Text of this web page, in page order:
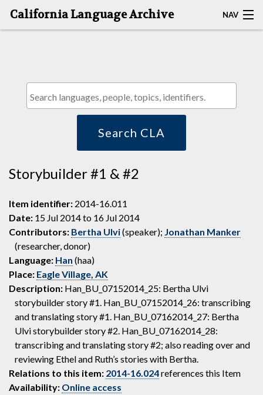
California Language Archive NAV
BROWSE CLA
Search CLA
Storybuilder #1 & #2
Item identifier: 2014-16.011
Date: 15 Jul 2014 to 16 Jul 2014
Contributors: Bertha Ulvi(speaker); Jonathan Manker
(researcher, donor)
Language: Han (haa)
Place: Eagle Village, AK
Description: Han_BU_07152014_25: Bertha Ulvi
storybuilder story #1. Han_BU_07152014_26: transcribing
and translating story #1. Han_BU_07162014_27: Bertha
Ulvi storybuilder story #2. Han_BU_07162014_28:
transcribing and translating story #2; also reading over and
reviewing Ethel and Ruth’s stories with Bertha.
Relations to this item: 2014-16.024references this Item
Availability: Online access